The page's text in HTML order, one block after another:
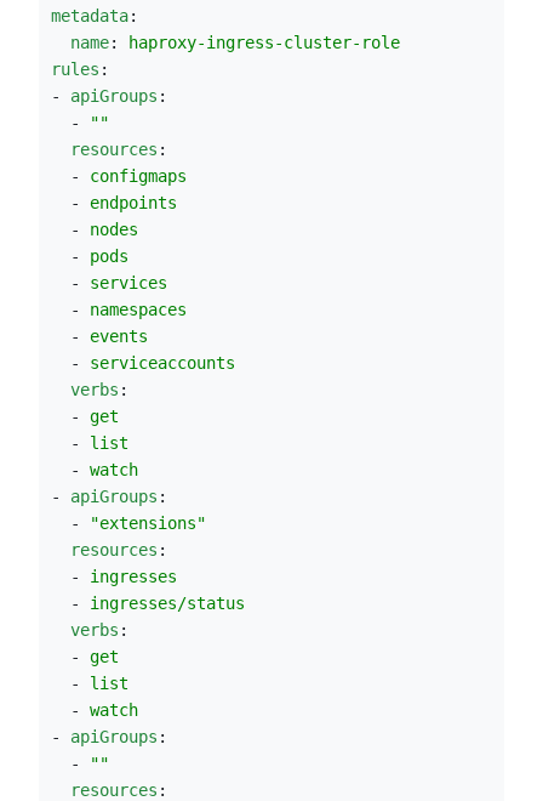
metadata:
name:
haproxy-ingress-cluster-role
rules :
- apiGroups :
  -
""
resources :
  -
configmaps
  -
endpoints
  -
nodes
  -
pods
  -
services
  -
namespaces
  -
events
  -
serviceaccounts
verbs :
  -
get
  -
list
  -
watch
- apiGroups :
  -
"extensions"
resources :
  -
ingresses
  -
ingresses/status
verbs :
  -
get
  -
list
  -
watch
- apiGroups :
  -
""
resources :